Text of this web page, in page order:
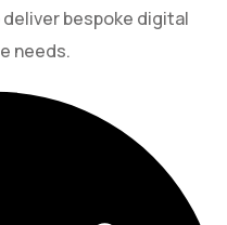
bespoke digital
needs.